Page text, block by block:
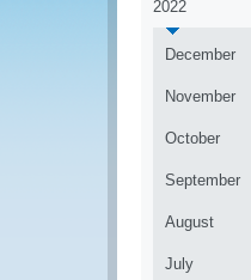
2022
December
November
October
September
August
July